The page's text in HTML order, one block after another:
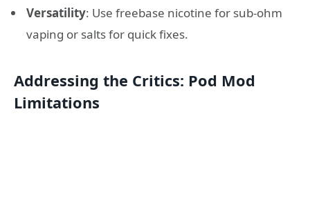
Versatility: Use freebase nicotine for sub-ohm
vaping or salts for quick fixes.
Addressing the Critics: Pod Mod
Limitations